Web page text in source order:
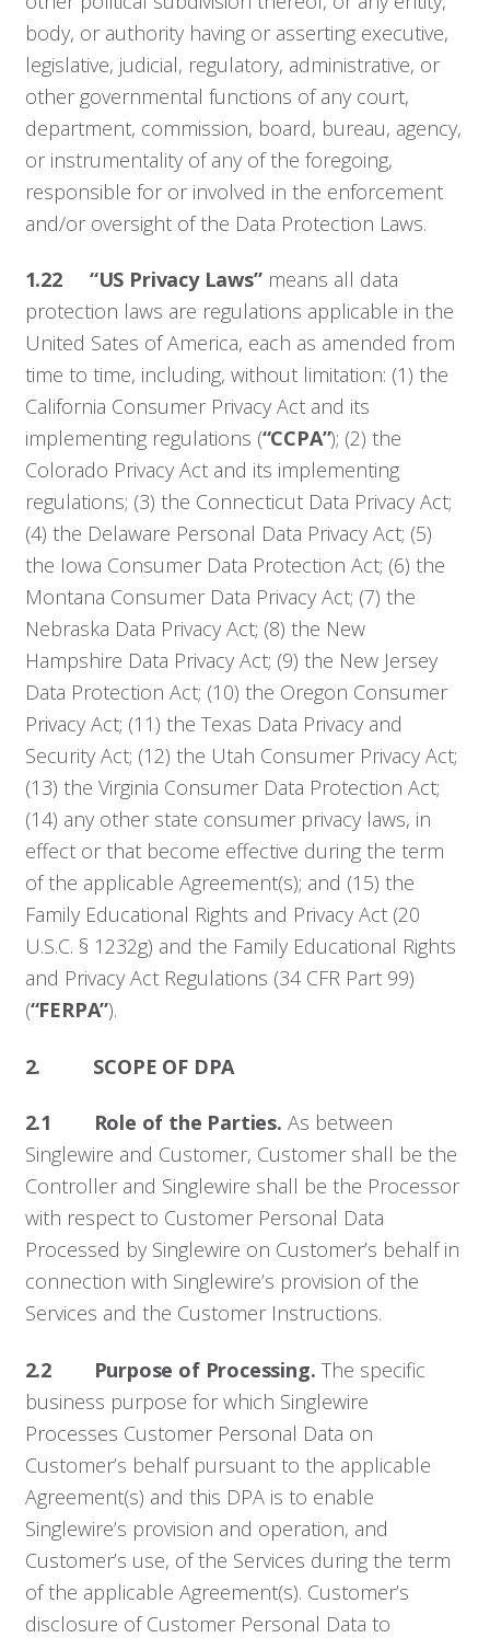
Resources
Company
Contact
body, or authority having or asserting executive,
legislative, judicial, regulatory, administrative, or
other governmental functions of any court,
department, commission, board, bureau, agency,
or instrumentality of any of the foregoing,
responsible for or involved in the enforcement
and/or oversight of the Data Protection Laws.
1.22 “US Privacy Laws”means all data
protection laws are regulations applicable in the
United Sates of America, each as amended from
time to time, including, without limitation: (1) the
California Consumer Privacy Act and its
implementing regulations (“CCPA”); (2) the
Colorado Privacy Act and its implementing
regulations; (3) the Connecticut Data Privacy Act;
(4) the Delaware Personal Data Privacy Act; (5)
the Iowa Consumer Data Protection Act; (6) the
Montana Consumer Data Privacy Act; (7) the
Nebraska Data Privacy Act; (8) the New
Hampshire Data Privacy Act; (9) the New Jersey
Data Protection Act; (10) the Oregon Consumer
Privacy Act; (11) the Texas Data Privacy and
Security Act; (12) the Utah Consumer Privacy Act;
(13) the Virginia Consumer Data Protection Act;
(14) any other state consumer privacy laws, in
effect or that become effective during the term
of the applicable Agreement(s); and (15) the
Family Educational Rights and Privacy Act (20
U.S.C. § 1232g) and the Family Educational Rights
and Privacy Act Regulations (34 CFR Part 99)
(“FERPA”).
2. SCOPE OF DPA
2.1 Role of the Parties. As between
Singlewire and Customer, Customer shall be the
Controller and Singlewire shall be the Processor
with respect to Customer Personal Data
Processed by Singlewire on Customer’s behalf in
connection with Singlewire’s provision of the
Services and the Customer Instructions.
2.2 Purpose of Processing. The specific
business purpose for which Singlewire
Processes Customer Personal Data on
Customer’s behalf pursuant to the applicable
Agreement(s) and this DPA is to enable
Singlewire’s provision and operation, and
Customer’s use, of the Services during the term
of the applicable Agreement(s). Customer’s
disclosure of Customer Personal Data to